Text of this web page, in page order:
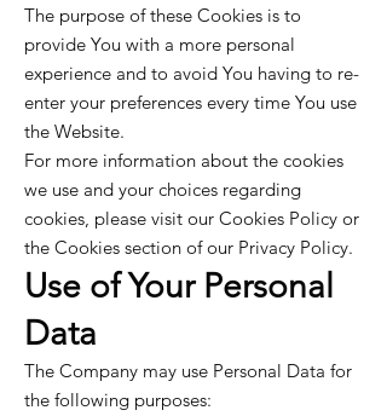
The purpose of these Cookies is to
provide You with a more personal
experience and to avoid You having to re-
enter your preferences every time You use
the Website.
For more information about the cookies
we use and your choices regarding
cookies, please visit our Cookies Policy or
the Cookies section of our Privacy Policy.
Use of Your Personal
Data
The Company may use Personal Data for
the following purposes: